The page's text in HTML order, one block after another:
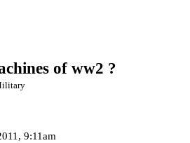
of ww2 ?
9:11am